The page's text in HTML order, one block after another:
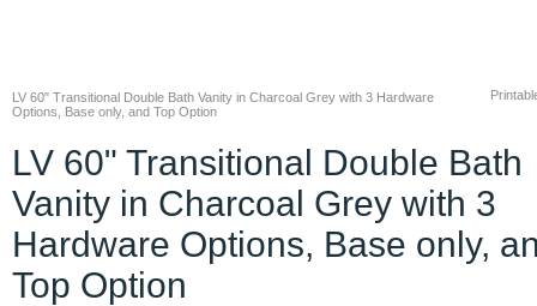
LV 60" Transitional Double Bath Vanity in Charcoal Grey with 3 Hardware
Options, Base only, and Top Option
LV 60" Transitional Double Bath
Vanity in Charcoal Grey with 3
Hardware Options, Base only,
Top Option